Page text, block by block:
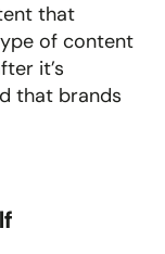
that
of content
it’s
that brands